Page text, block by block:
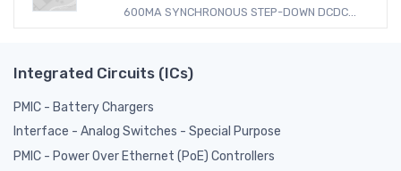
600MA SYNCHRONOUS STEP-DOWN DCDC...
Integrated Circuits (ICs)
PMIC - Battery Chargers
Interface - Analog Switches - Special Purpose
PMIC - Power Over Ethernet (PoE) Controllers